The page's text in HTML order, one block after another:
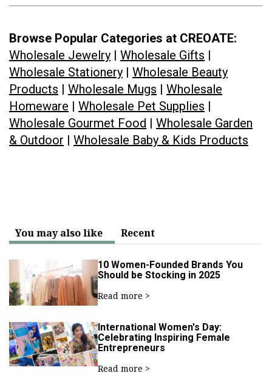
Browse Popular Categories at CREOATE:
Wholesale Jewelry | Wholesale Gifts |
Wholesale Stationery | Wholesale Beauty
Products | Wholesale Mugs | Wholesale
Homeware | Wholesale Pet Supplies |
Wholesale Gourmet Food | Wholesale Garden
& Outdoor | Wholesale Baby & Kids Products
You may also like Recent
10 Women-Founded Brands You
Should be Stocking in 2025
Read more >
International Women's Day:
Celebrating Inspiring Female
Entrepreneurs
Read more >